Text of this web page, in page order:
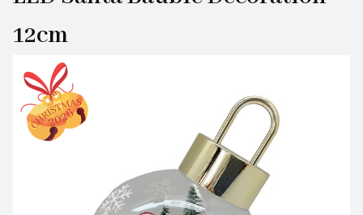
12cm